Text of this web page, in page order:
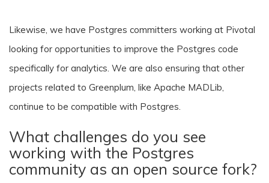
Likewise, we have Postgres committers working at Pivotal
looking for opportunities to improve the Postgres code
specifically for analytics. We are also ensuring that other
projects related to Greenplum, like Apache MADLib,
continue to be compatible with Postgres.
What challenges do you see
working with the Postgres
community as an open source fork?